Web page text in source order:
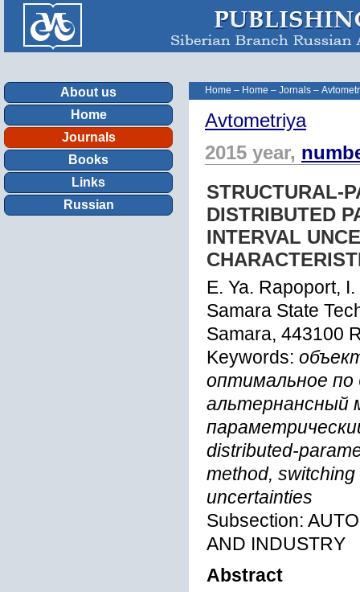
About us
Home
Journals
Books
Links
Russian
Home – Home – Jornals –
Avtometriya
2015 year,
STRUCTURAL-
DISTRIBUTED
INTERVAL
E. Ya. Rapoport,
Samara State
Samara, 443100
Keywords:
оптимальное по
альтернансный
distributed-
method,
uncertainties
Subsection:
AND INDUSTRY
Abstract